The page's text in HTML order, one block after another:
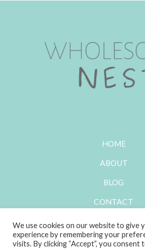
HOME
ABOUT
BLOG
CONTACT
We use cookies on our website to give
experience by remembering your
visits. By clicking “Accept”, you